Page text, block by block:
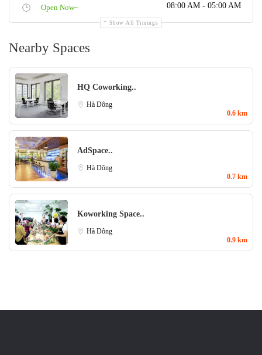
Open Now~ 08:00 AM - 05:00 AM
Show All Timings
Nearby Spaces
HQ Coworking..
Hà Dông
0.6 km
AdSpace..
Hà Dông
0.7 km
Koworking Space..
Hà Dông
0.9 km